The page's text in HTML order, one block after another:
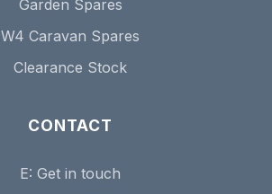
Garden Spares
W4 Caravan Spares
Clearance Stock
CONTACT
E: Get in touch